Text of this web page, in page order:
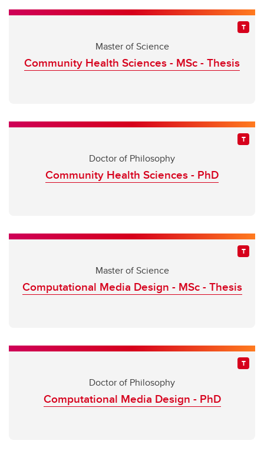
Master of Science
Community Health Sciences - MSc - Thesis
Doctor of Philosophy
Community Health Sciences - PhD
Master of Science
Computational Media Design - MSc - Thesis
Doctor of Philosophy
Computational Media Design - PhD